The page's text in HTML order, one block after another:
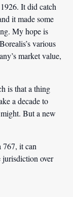
It did catch
it made some
My hope is
various
market value,
is that a thing
a decade to
might. But a new
767, it can
over